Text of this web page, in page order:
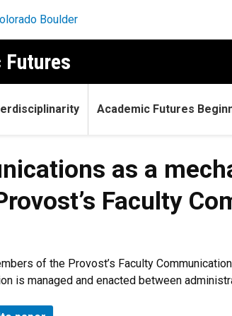
Academic Futures
as a
Faculty
of the Provost’s Faculty
is managed and enacted between